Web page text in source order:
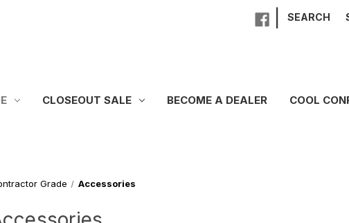
SEARCH
CLOSEOUT SALE BECOME A DEALER COOL
Grade Accessories